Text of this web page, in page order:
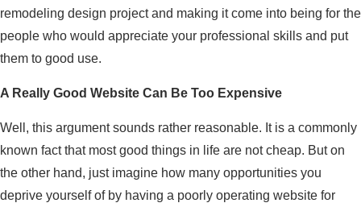
remodeling design project and making it come into being for the
people who would appreciate your professional skills and put
them to good use.
A Really Good Website Can Be Too Expensive
Well, this argument sounds rather reasonable. It is a commonly
known fact that most good things in life are not cheap. But on
the other hand, just imagine how many opportunities you
deprive yourself of by having a poorly operating website for